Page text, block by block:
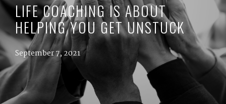
LIFE COACHING IS ABOUT
HELPING YOU GET UNSTUCK
September 7, 2021